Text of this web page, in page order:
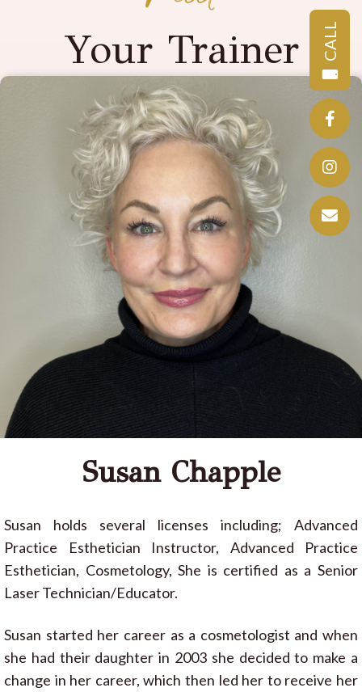
Your Trainer
Susan Chapple
Susan holds several licenses including; Advanced
Practice Esthetician Instructor, Advanced Practice
Esthetician, Cosmetology, She is certified as a Senior
Laser Technician/Educator.
Susan started her career as a cosmetologist and when
she had their daughter in 2003 she decided to make a
change in her career, which then led her to receive her
CALL